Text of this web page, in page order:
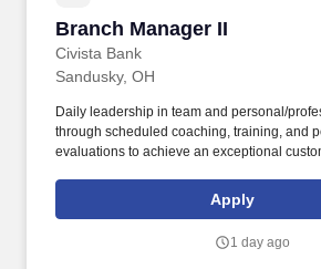
Branch Manager II
Civista Bank
Branch Manager II
Sandusky, OH
Daily leadership in team and personal/
through scheduled coaching, training, and
evaluations to achieve an exceptional
recommend appropriate personnel actions
Manager at the assigned location). Building
COIs; participating in community events,
Apply
1 day ago